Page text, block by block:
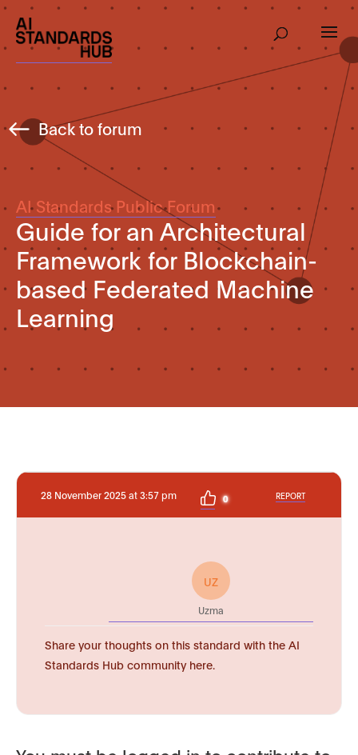
Back to forum
AI Standards Public Forum
Guide for an Architectural
Framework for Blockchain-
based Federated Machine
Learning
28 November 2025 at 3:57 pm 0 REPORT
UZ
Uzma
Share your thoughts on this standard with the AI
Standards Hub community here.